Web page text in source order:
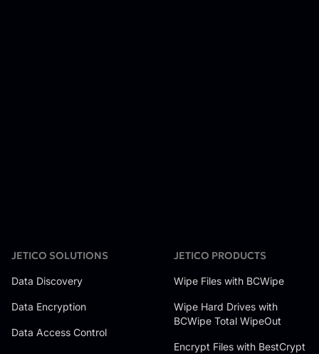
JETICO SOLUTIONS
Data Discovery
Data Encryption
Data Access Control
JETICO PRODUCTS
Wipe Files with BCWipe
Wipe Hard Drives with
BCWipe Total WipeOut
Encrypt Files with BestCrypt